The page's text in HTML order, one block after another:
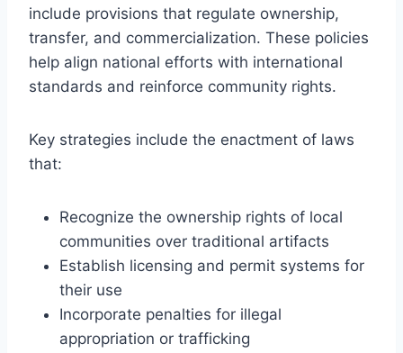
include provisions that regulate ownership,
transfer, and commercialization. These policies
help align national efforts with international
standards and reinforce community rights.
Key strategies include the enactment of laws
that:
Recognize the ownership rights of local
communities over traditional artifacts
Establish licensing and permit systems for
their use
Incorporate penalties for illegal
appropriation or trafficking